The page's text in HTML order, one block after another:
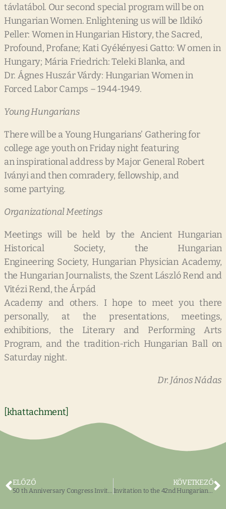
távlatábol. Our second special program will be on
Hungarian Women. Enlightening us will be Ildikó
Peller: Women in Hungarian History, the Sacred,
Profound, Profane; Kati Gyékényesi Gatto: W omen in
Hungary; Mária Friedrich: Teleki Blanka, and
Dr. Ágnes Huszár Várdy: Hungarian Women in
Forced Labor Camps – 1944-1949.
Young Hungarians
There will be a Young Hungarians’ Gathering for
college age youth on Friday night featuring
an inspirational address by Major General Robert
Iványi and then comradery, fellowship, and
some partying.
Organizational Meetings
Meetings will be held by the Ancient Hungarian
Historical Society, the Hungarian
Engineering Society, Hungarian Physician Academy,
the Hungarian Journalists, the Szent László Rend and
Vitézi Rend, the Árpád
Academy and others. I hope to meet you there
personally, at the presentations, meetings,
exhibitions, the Literary and Performing Arts
Program, and the tradition-rich Hungarian Ball on
Saturday night.
Dr. János Nádas
[khattachment]
ELŐZŐ
50 th Anniversary Congress Invitation
KÖVETKEZŐ
Invitation to the 42nd Hungarian Congress 2002